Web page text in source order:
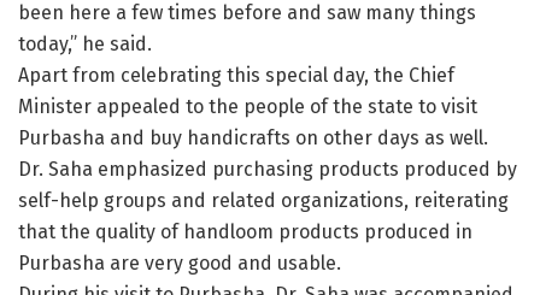
been here a few times before and saw many things
today,” he said.
Apart from celebrating this special day, the Chief
Minister appealed to the people of the state to visit
Purbasha and buy handicrafts on other days as well.
Dr. Saha emphasized purchasing products produced by
self-help groups and related organizations, reiterating
that the quality of handloom products produced in
Purbasha are very good and usable.